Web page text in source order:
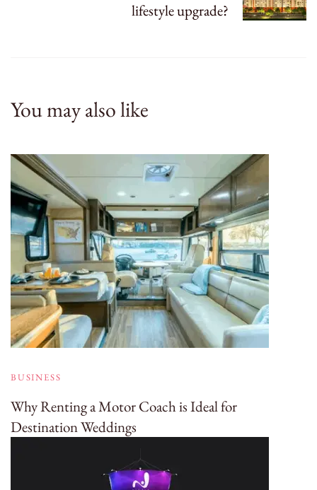
lifestyle upgrade?
You may also like
BUSINESS
Why Renting a Motor Coach is Ideal for
Destination Weddings